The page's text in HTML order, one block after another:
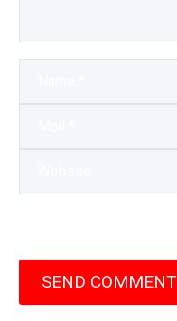
SEND COMMENT